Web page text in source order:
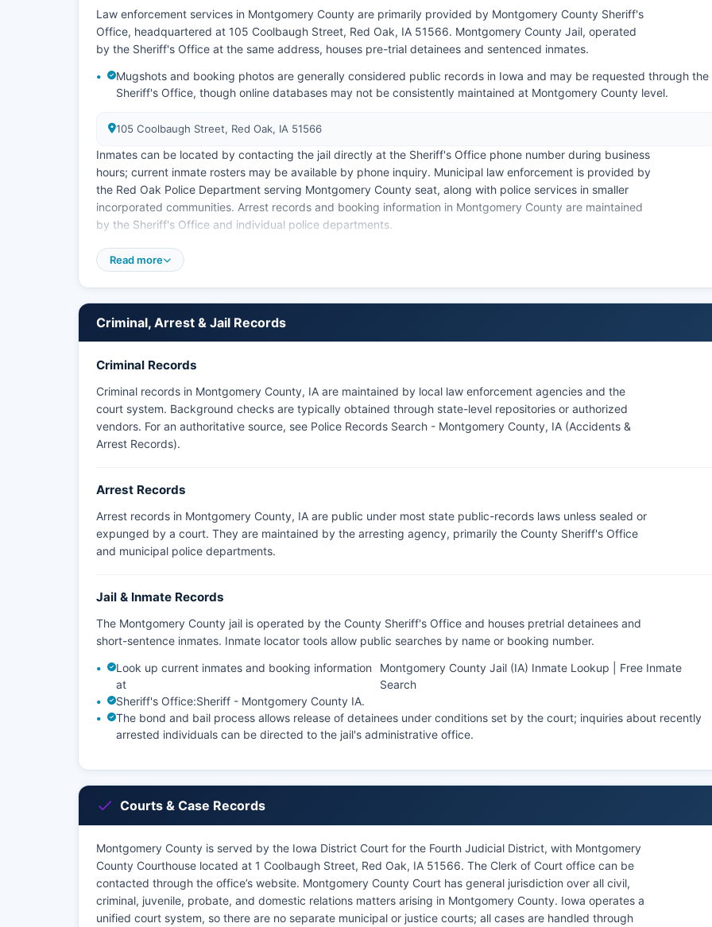
Law enforcement services in Montgomery County are primarily provided by Montgomery County Sheriff's
Office, headquartered at 105 Coolbaugh Street, Red Oak, IA 51566. Montgomery County Jail, operated
by the Sheriff's Office at the same address, houses pre-trial detainees and sentenced inmates.
Mugshots and booking photos are generally considered public records in Iowa and may be requested through the
Sheriff's Office, though online databases may not be consistently maintained at Montgomery County level.
105 Coolbaugh Street, Red Oak, IA 51566
Inmates can be located by contacting the jail directly at the Sheriff's Office phone number during business
hours; current inmate rosters may be available by phone inquiry. Municipal law enforcement is provided by
the Red Oak Police Department serving Montgomery County seat, along with police services in smaller
incorporated communities. Arrest records and booking information in Montgomery County are maintained
by the Sheriff's Office and individual police departments.
Iowa public records law, codified in Iowa Code Chapter 22, governs access to arrest records and booking
information. There are no tribal law enforcement agencies operating within Montgomery County. For
access to statewide arrest information, the Iowa Department of Public Safety maintains criminal history
resources, though county-level records provide the most detailed local arrest and booking data.
Read more
Criminal, Arrest & Jail Records
Criminal Records
Criminal records in Montgomery County, IA are maintained by local law enforcement agencies and the
court system. Background checks are typically obtained through state-level repositories or authorized
vendors. For an authoritative source, see Police Records Search - Montgomery County, IA (Accidents &
Arrest Records).
Arrest Records
Arrest records in Montgomery County, IA are public under most state public-records laws unless sealed or
expunged by a court. They are maintained by the arresting agency, primarily the County Sheriff's Office
and municipal police departments.
Jail & Inmate Records
The Montgomery County jail is operated by the County Sheriff's Office and houses pretrial detainees and
short-sentence inmates. Inmate locator tools allow public searches by name or booking number.
Look up current inmates and booking information
at
Montgomery County Jail (IA) Inmate Lookup | Free Inmate
Search
Sheriff's Office:Sheriff - Montgomery County IA.
The bond and bail process allows release of detainees under conditions set by the court; inquiries about recently
arrested individuals can be directed to the jail's administrative office.
Courts & Case Records
Montgomery County is served by the Iowa District Court for the Fourth Judicial District, with Montgomery
County Courthouse located at 1 Coolbaugh Street, Red Oak, IA 51566. The Clerk of Court office can be
contacted through the office’s website. Montgomery County Court has general jurisdiction over all civil,
criminal, juvenile, probate, and domestic relations matters arising in Montgomery County. Iowa operates a
unified court system, so there are no separate municipal or justice courts; all cases are handled through